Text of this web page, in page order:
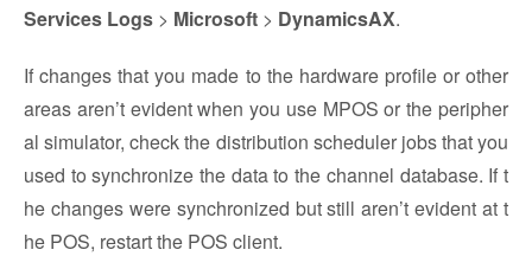
Services Logs > Microsoft > DynamicsAX.
If changes that you made to the hardware profile or other
areas aren’t evident when you use MPOS or the peripher
al simulator, check the distribution scheduler jobs that you
used to synchronize the data to the channel database. If t
he changes were synchronized but still aren’t evident at t
he POS, restart the POS client.